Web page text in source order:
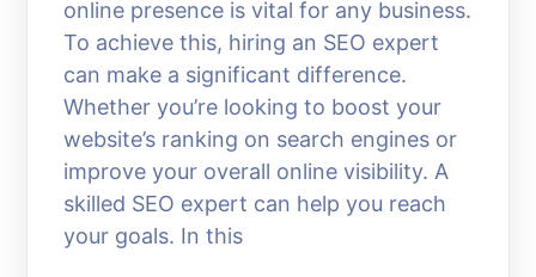
online presence is vital for any business.
To achieve this, hiring an SEO expert
can make a significant difference.
Whether you’re looking to boost your
website’s ranking on search engines or
improve your overall online visibility. A
skilled SEO expert can help you reach
your goals. In this